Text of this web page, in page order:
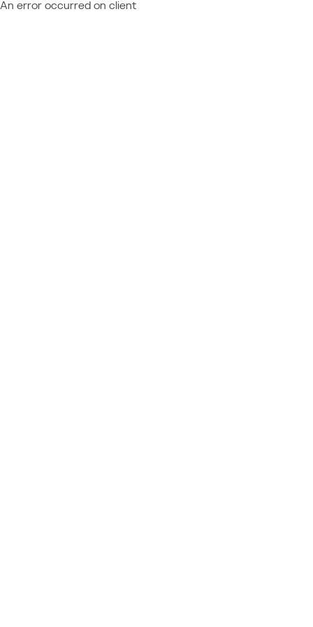
An error occurred on client